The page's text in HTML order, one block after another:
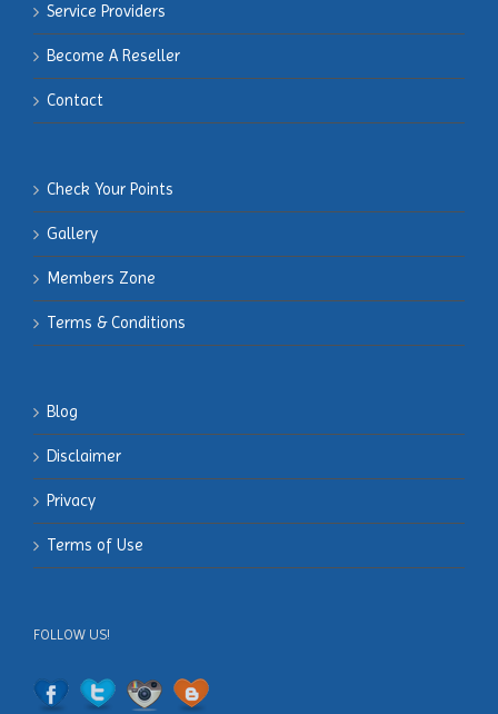
Service Providers
Become A Reseller
Contact
Check Your Points
Gallery
Members Zone
Terms & Conditions
Blog
Disclaimer
Privacy
Terms of Use
FOLLOW US!